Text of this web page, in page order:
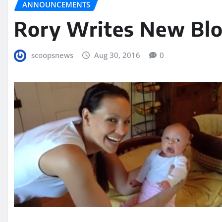
ANNOUNCEMENTS
Rory Writes New
scoopsnews Aug 30, 2016 0